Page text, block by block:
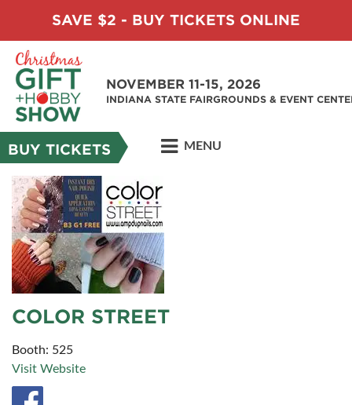
SAVE $2 - BUY TICKETS ONLINE
NOVEMBER 11-15, 2026
INDIANA STATE FAIRGROUNDS & EVENT
BUY TICKETS MENU
COLOR STREET
Booth: 525
Visit Website